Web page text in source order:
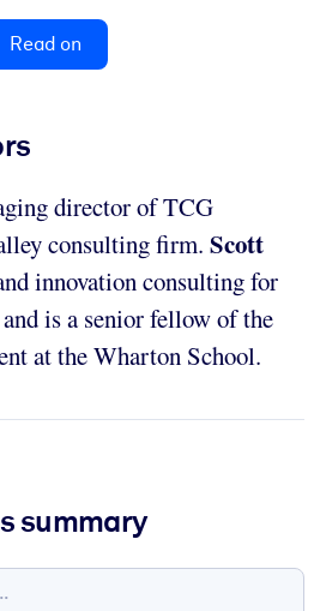
Read on
director of TCG
consulting firm. Scott
innovation consulting for
is a senior fellow of the
at the Wharton School.
summary